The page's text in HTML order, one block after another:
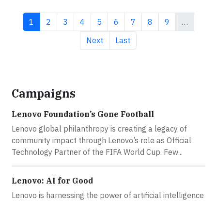
Current page
1 Page
2 Page
3 Page
4 Page
5 Page
6 Page
7 Page
8 Page
9
…
Next page
Next Last page
Last
Campaigns
Lenovo Foundation’s Gone Football
Lenovo global philanthropy is creating a legacy of
community impact through Lenovo’s role as Official
Technology Partner of the FIFA World Cup. Few...
Lenovo: AI for Good
Lenovo is harnessing the power of artificial intelligence